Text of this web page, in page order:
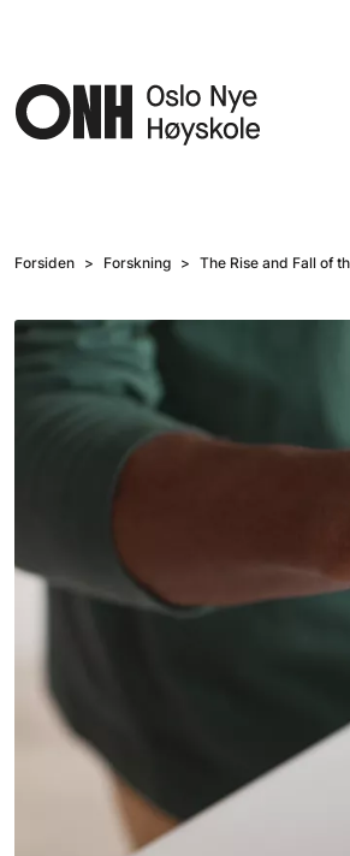
Forsiden Forskning The Rise and Fall of